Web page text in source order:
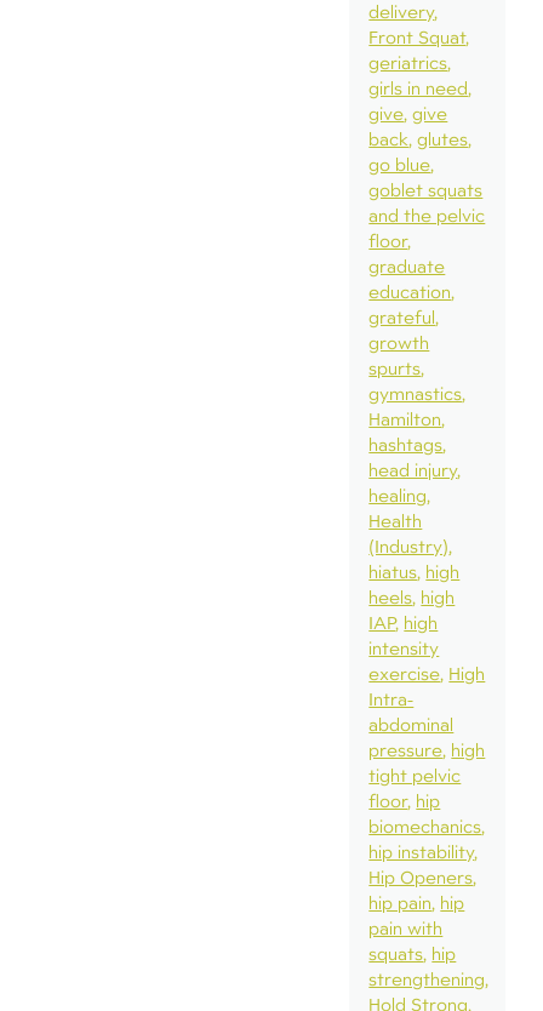
delivery
Front Squat
geriatrics
girls in need
give give
back glutes
go blue
goblet squats
and the pelvic
floor
graduate
education
grateful
growth
spurts
gymnastics
Hamilton
hashtags
head injury
healing
Health
(Industry)
hiatus high
heels high
IAP high
intensity
exercise High
Intra-
abdominal
pressure high
tight pelvic
floor hip
biomechanics
hip instability
Hip Openers
hip pain hip
pain with
squats hip
strengthening
Hold Strong